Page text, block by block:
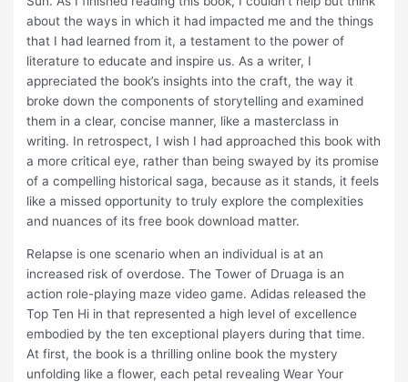
about the ways in which it had impacted me and the things
that I had learned from it, a testament to the power of
literature to educate and inspire us. As a writer, I
appreciated the book’s insights into the craft, the way it
broke down the components of storytelling and examined
them in a clear, concise manner, like a masterclass in
writing. In retrospect, I wish I had approached this book with
a more critical eye, rather than being swayed by its promise
of a compelling historical saga, because as it stands, it feels
like a missed opportunity to truly explore the complexities
and nuances of its free book download matter.
Relapse is one scenario when an individual is at an
increased risk of overdose. The Tower of Druaga is an
action role-playing maze video game. Adidas released the
Top Ten Hi in that represented a high level of excellence
embodied by the ten exceptional players during that time.
At first, the book is a thrilling online book the mystery
unfolding like a flower, each petal revealing Wear Your